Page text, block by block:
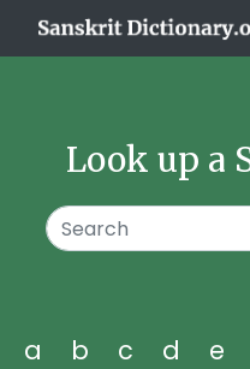
Look up a
a b c d e